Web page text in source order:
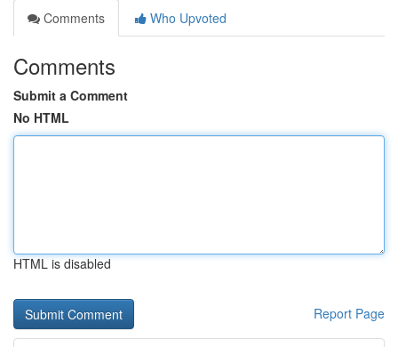
Comments
Who Upvoted
Comments
Submit a Comment
No HTML
HTML is disabled
Report Page